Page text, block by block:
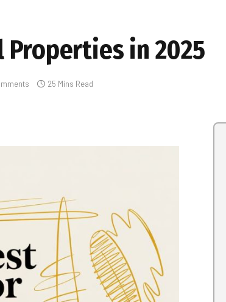
Properties in 2025
25 Mins Read